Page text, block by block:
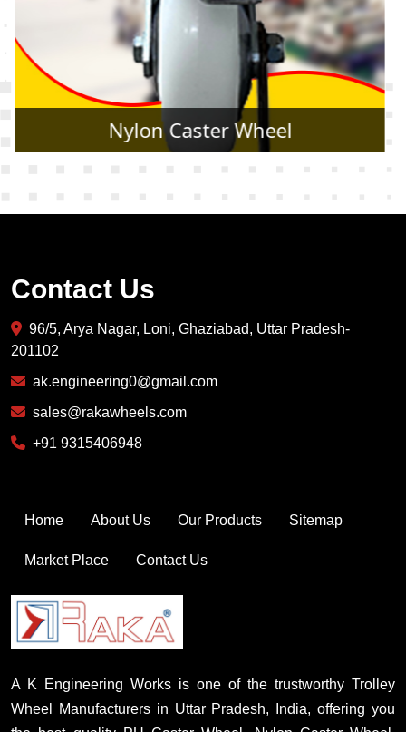
Rubber Caster Wheel
Contact Us
96/5, Arya Nagar, Loni, Ghaziabad, Uttar Pradesh-
201102
ak.engineering0@gmail.com
sales@rakawheels.com
+91 9315406948
Home About Us Our Products Sitemap
Market Place Contact Us
A K Engineering Works is one of the trustworthy Trolley
Wheel Manufacturers in Uttar Pradesh, India, offering you